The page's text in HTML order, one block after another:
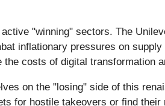
"winning" sectors. The
inflationary pressures on
costs of digital transformation
on the "losing" side of this
for hostile takeovers or find